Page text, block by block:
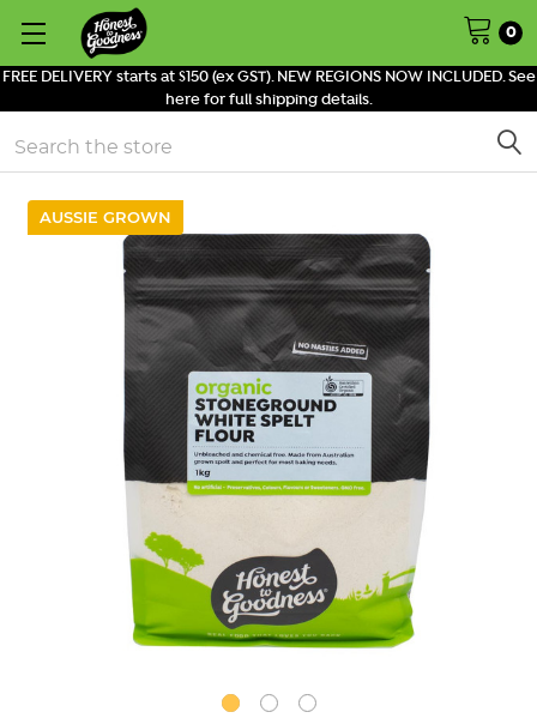
FREE DELIVERY starts at $150 (ex GST). NEW REGIONS NOW INCLUDED. See
here for full shipping details.
0
Search
AUSSIE GROWN